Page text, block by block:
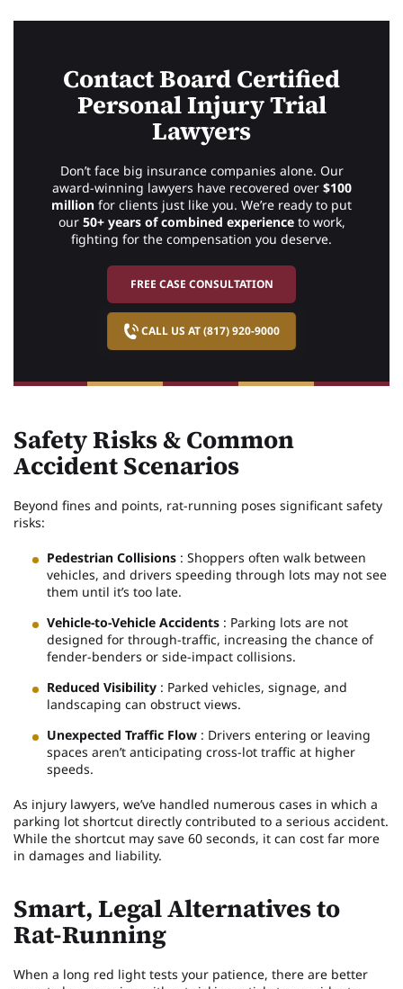
Contact Board Certified
Personal Injury Trial
Lawyers
Don’t face big insurance companies alone. Our
award-winning lawyers have recovered over $100
million for clients just like you. We’re ready to put
our 50+ years of combined experienceto work,
fighting for the compensation you deserve.
FREE CASE CONSULTATION
CALL US AT (817) 920-9000
Safety Risks & Common
Accident Scenarios
Beyond fines and points, rat-running poses significant safety
risks:
Pedestrian Collisions : Shoppers often walk between
vehicles, and drivers speeding through lots may not see
them until it’s too late.
Vehicle-to-Vehicle Accidents : Parking lots are not
designed for through-traffic, increasing the chance of
fender-benders or side-impact collisions.
Reduced Visibility : Parked vehicles, signage, and
landscaping can obstruct views.
Unexpected Traffic Flow : Drivers entering or leaving
spaces aren’t anticipating cross-lot traffic at higher
speeds.
As injury lawyers, we’ve handled numerous cases in which a
parking lot shortcut directly contributed to a serious accident.
While the shortcut may save 60 seconds, it can cost far more
in damages and liability.
Smart, Legal Alternatives to
Rat-Running
When a long red light tests your patience, there are better